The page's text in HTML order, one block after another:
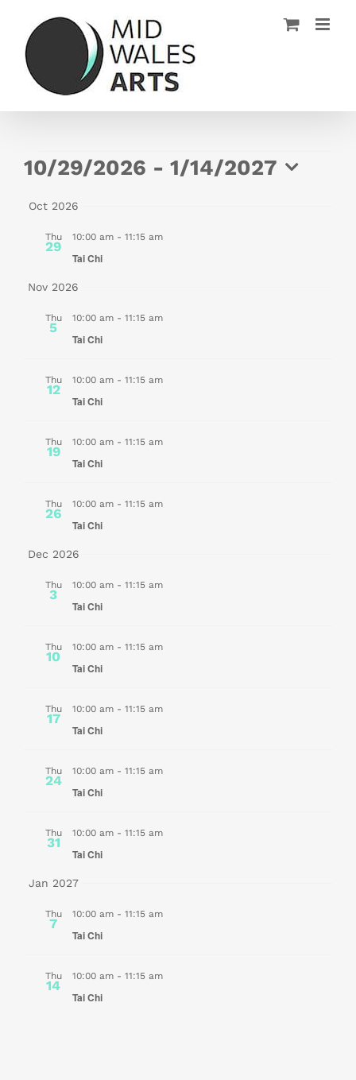
content
Events
10/29/2026 - 1/14/2027
date.
Oct 2026
Thu
29
10:00 am - 11:15 am
Tai Chi
Nov 2026
Thu
5
10:00 am - 11:15 am
Tai Chi
Thu
12
10:00 am - 11:15 am
Tai Chi
Thu
19
10:00 am - 11:15 am
Tai Chi
Thu
26
10:00 am - 11:15 am
Tai Chi
Dec 2026
Thu
3
10:00 am - 11:15 am
Tai Chi
Thu
10
10:00 am - 11:15 am
Tai Chi
Thu
17
10:00 am - 11:15 am
Tai Chi
Thu
24
10:00 am - 11:15 am
Tai Chi
Thu
31
10:00 am - 11:15 am
Tai Chi
Jan 2027
Thu
7
10:00 am - 11:15 am
Tai Chi
Thu
14
10:00 am - 11:15 am
Tai Chi